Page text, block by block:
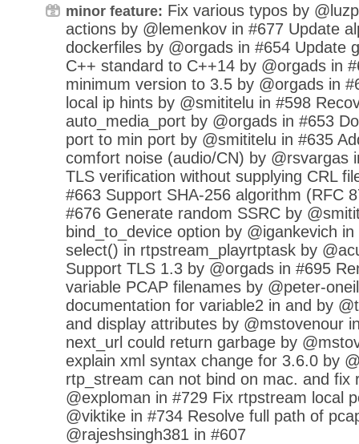
minor feature: Fix various typos by
actions by @lemenkov in #677 Update
dockerfiles by @orgads in #654 Update
C++ standard to C++14 by @orgads in
minimum version to 3.5 by @orgads in
local ip hints by @smititelu in #598
auto_media_port by @orgads in #653
port to min port by @smititelu in #635
comfort noise (audio/CN) by @rsvargas
TLS verification without supplying CRL
#663 Support SHA-256 algorithm (RFC
#676 Generate random SSRC by
bind_to_device option by @igankevich
select() in rtpstream_playrtptask by
Support TLS 1.3 by @orgads in #695
variable PCAP filenames by @peter-
documentation for variable2 in and by
and display attributes by @mstovenour
next_url could return garbage by
explain xml syntax change for 3.6.0 by
rtp_stream can not bind on mac. and fix
@exploman in #729 Fix rtpstream local
@viktike in #734 Resolve full path of
@rajeshsingh381 in #607